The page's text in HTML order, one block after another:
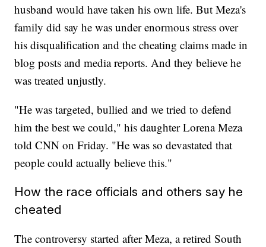
husband would have taken his own life. But Meza's
family did say he was under enormous stress over
his disqualification and the cheating claims made in
blog posts and media reports. And they believe he
was treated unjustly.
"He was targeted, bullied and we tried to defend
him the best we could," his daughter Lorena Meza
told CNN on Friday. "He was so devastated that
people could actually believe this."
How the race officials and others say he
cheated
The controversy started after Meza, a retired South